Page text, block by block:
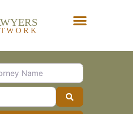
WYERS
W ORK
Name